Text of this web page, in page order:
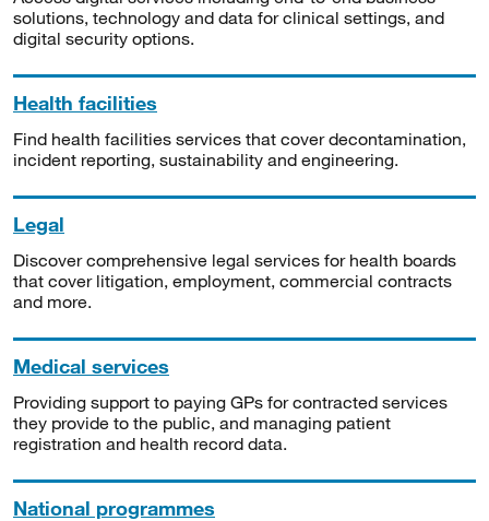
solutions, technology and data for clinical settings, and
digital security options.
Health facilities
Find health facilities services that cover decontamination,
incident reporting, sustainability and engineering.
Legal
Discover comprehensive legal services for health boards
that cover litigation, employment, commercial contracts
and more.
Medical services
Providing support to paying GPs for contracted services
they provide to the public, and managing patient
registration and health record data.
National programmes